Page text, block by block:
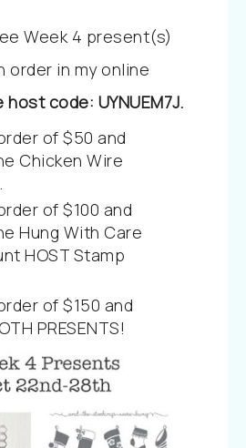
Week 4 present(s)
order in my online
host code: UYNUEM7J.
of $50 and
Chicken Wire
of $100 and
Hung With Care
HOST Stamp
of $150 and
PRESENTS!